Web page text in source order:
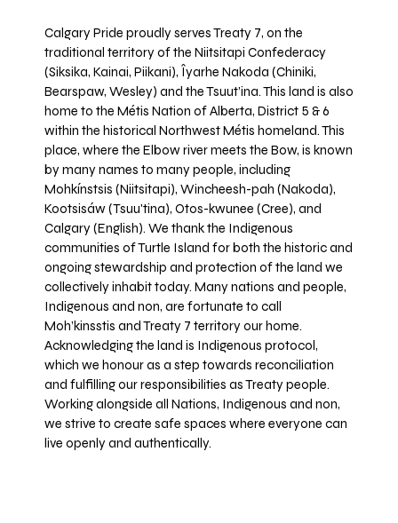
Calgary Pride proudly serves Treaty 7, on the
traditional territory of the Niitsitapi Confederacy
(Siksika, Kainai, Piikani), Îyarhe Nakoda (Chiniki,
Bearspaw, Wesley) and the Tsuut’ina. This land is also
home to the Métis Nation of Alberta, District 5 & 6
within the historical Northwest Métis homeland. This
place, where the Elbow river meets the Bow, is known
by many names to many people, including
Mohkínstsis (Niitsitapi), Wincheesh-pah (Nakoda),
Kootsisáw (Tsuu'tina), Otos-kwunee (Cree), and
Calgary (English). We thank the Indigenous
communities of Turtle Island for both the historic and
ongoing stewardship and protection of the land we
collectively inhabit today. Many nations and people,
Indigenous and non, are fortunate to call
Moh’kinsstis and Treaty 7 territory our home.
Acknowledging the land is Indigenous protocol,
which we honour as a step towards reconciliation
and fulfilling our responsibilities as Treaty people.
Working alongside all Nations, Indigenous and non,
we strive to create safe spaces where everyone can
live openly and authentically.